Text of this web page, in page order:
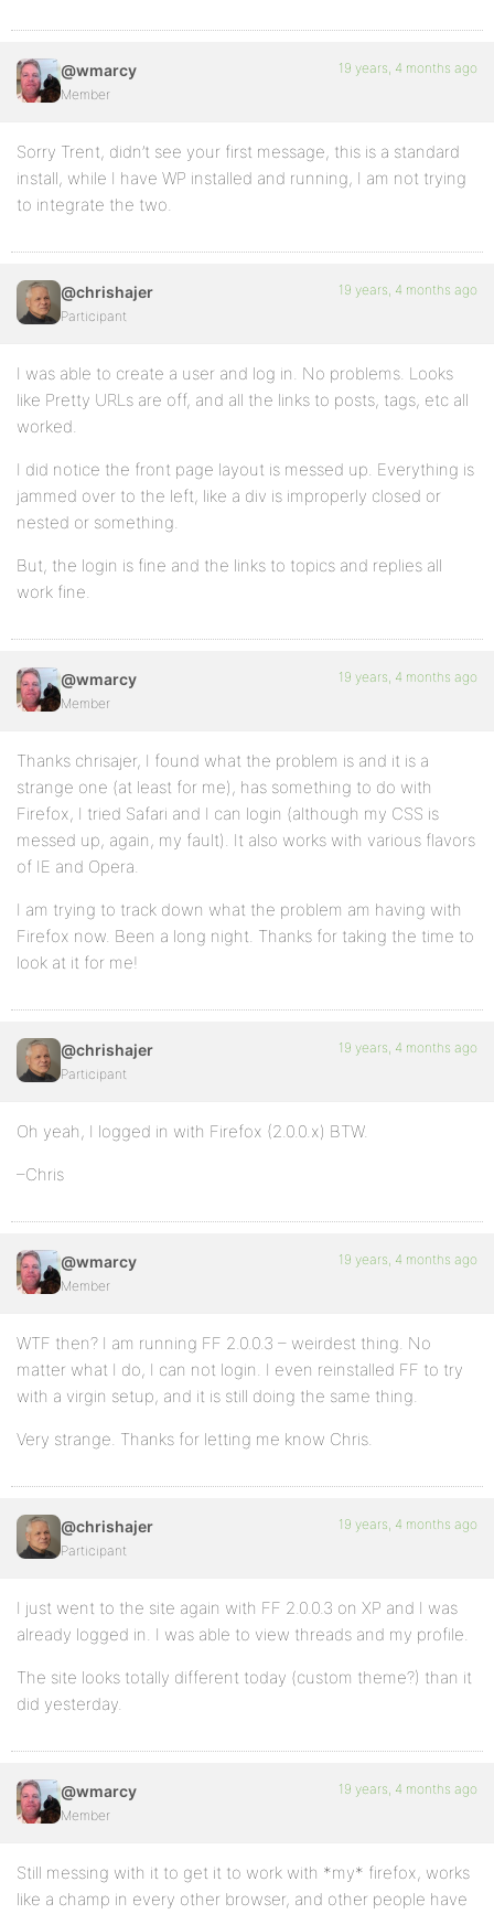
@wmarcy
Member
19 years, 4 months ago
Sorry Trent, didn’t see your first message, this is a standard
install, while I have WP installed and running, I am not trying
to integrate the two.
@chrishajer
Participant
19 years, 4 months ago
I was able to create a user and log in. No problems. Looks
like Pretty URLs are off, and all the links to posts, tags, etc all
worked.
I did notice the front page layout is messed up. Everything is
jammed over to the left, like a div is improperly closed or
nested or something.
But, the login is fine and the links to topics and replies all
work fine.
@wmarcy
Member
19 years, 4 months ago
Thanks chrisajer, I found what the problem is and it is a
strange one (at least for me), has something to do with
Firefox, I tried Safari and I can login (although my CSS is
messed up, again, my fault). It also works with various flavors
of IE and Opera.
I am trying to track down what the problem am having with
Firefox now. Been a long night. Thanks for taking the time to
look at it for me!
@chrishajer
Participant
19 years, 4 months ago
Oh yeah, I logged in with Firefox (2.0.0.x) BTW.
–Chris
@wmarcy
Member
19 years, 4 months ago
WTF then? I am running FF 2.0.0.3 – weirdest thing. No
matter what I do, I can not login. I even reinstalled FF to try
with a virgin setup, and it is still doing the same thing.
Very strange. Thanks for letting me know Chris.
@chrishajer
Participant
19 years, 4 months ago
I just went to the site again with FF 2.0.0.3 on XP and I was
already logged in. I was able to view threads and my profile.
The site looks totally different today (custom theme?) than it
did yesterday.
@wmarcy
Member
19 years, 4 months ago
Still messing with it to get it to work with *my* firefox, works
like a champ in every other browser, and other people have